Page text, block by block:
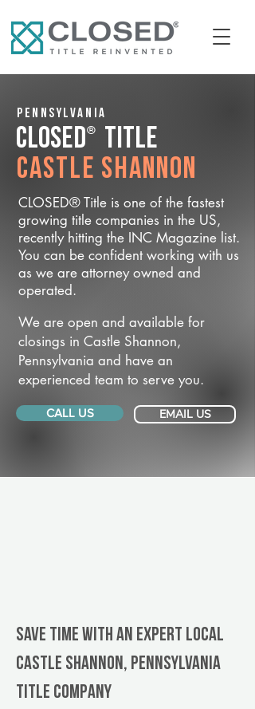
Pennsylvania
CLOSED® Title
Castle Shannon
CLOSED® Title is one of the fastest
growing title companies in the US,
recently hitting the INC Magazine list.
You can be confident working with us
as we are attorney owned and
operated.
We are open and available for
closings in Castle Shannon,
Pennsylvania and have an
experienced team to serve you.
CALL US EMAIL US
Save Time With An Expert Local
Castle Shannon, Pennsylvania
title company